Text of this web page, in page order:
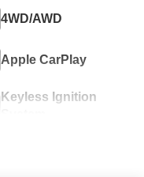
4WD/AWD
Apple CarPlay
Keyless Ignition